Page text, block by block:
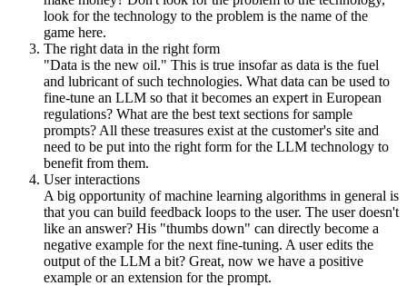
look for the technology to the problem is the name of the
game here.
The right data in the right form
"Data is the new oil." This is true insofar as data is the fuel
and lubricant of such technologies. What data can be used to
fine-tune an LLM so that it becomes an expert in European
regulations? What are the best text sections for sample
prompts? All these treasures exist at the customer's site and
need to be put into the right form for the LLM technology to
benefit from them.
User interactions
A big opportunity of machine learning algorithms in general is
that you can build feedback loops to the user. The user doesn't
like an answer? His "thumbs down" can directly become a
negative example for the next fine-tuning. A user edits the
output of the LLM a bit? Great, now we have a positive
example or an extension for the prompt.